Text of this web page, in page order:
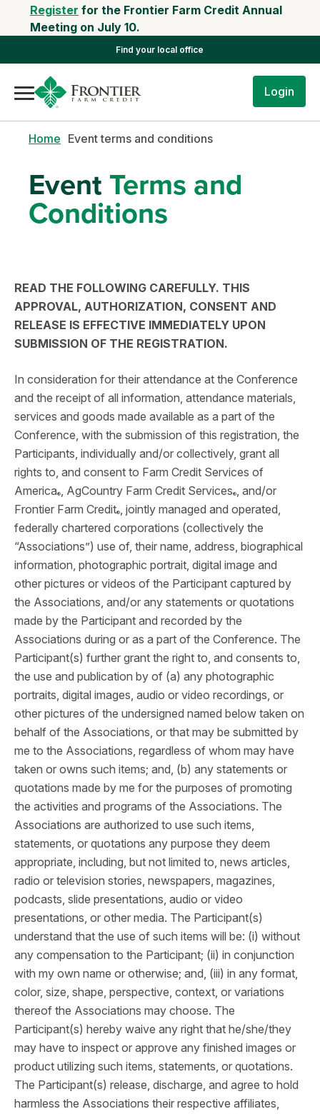
Register for the Frontier Farm Credit Annual
Meeting on July 10.
Find your local office
Login
Home Event terms and conditions
EventTerms and
Conditions
READ THE FOLLOWING CAREFULLY. THIS
APPROVAL, AUTHORIZATION, CONSENT AND
RELEASE IS EFFECTIVE IMMEDIATELY UPON
SUBMISSION OF THE REGISTRATION.
In consideration for their attendance at the Conference
and the receipt of all information, attendance materials,
services and goods made available as a part of the
Conference, with the submission of this registration, the
Participants, individually and/or collectively, grant all
rights to, and consent to Farm Credit Services of
America®, AgCountry Farm Credit Services®, and/or
Frontier Farm Credit®, jointly managed and operated,
federally chartered corporations (collectively the
“Associations”) use of, their name, address, biographical
information, photographic portrait, digital image and
other pictures or videos of the Participant captured by
the Associations, and/or any statements or quotations
made by the Participant and recorded by the
Associations during or as a part of the Conference. The
Participant(s) further grant the right to, and consents to,
the use and publication by of (a) any photographic
portraits, digital images, audio or video recordings, or
other pictures of the undersigned named below taken on
behalf of the Associations, or that may be submitted by
me to the Associations, regardless of whom may have
taken or owns such items; and, (b) any statements or
quotations made by me for the purposes of promoting
the activities and programs of the Associations. The
Associations are authorized to use such items,
statements, or quotations any purpose they deem
appropriate, including, but not limited to, news articles,
radio or television stories, newspapers, magazines,
podcasts, slide presentations, audio or video
presentations, or other media. The Participant(s)
understand that the use of such items will be: (i) without
any compensation to the Participant; (ii) in conjunction
with my own name or otherwise; and, (iii) in any format,
color, size, shape, perspective, context, or variations
thereof the Associations may choose. The
Participant(s) hereby waive any right that he/she/they
may have to inspect or approve any finished images or
product utilizing such items, statements, or quotations.
The Participant(s) release, discharge, and agree to hold
harmless the Associations their respective affiliates,